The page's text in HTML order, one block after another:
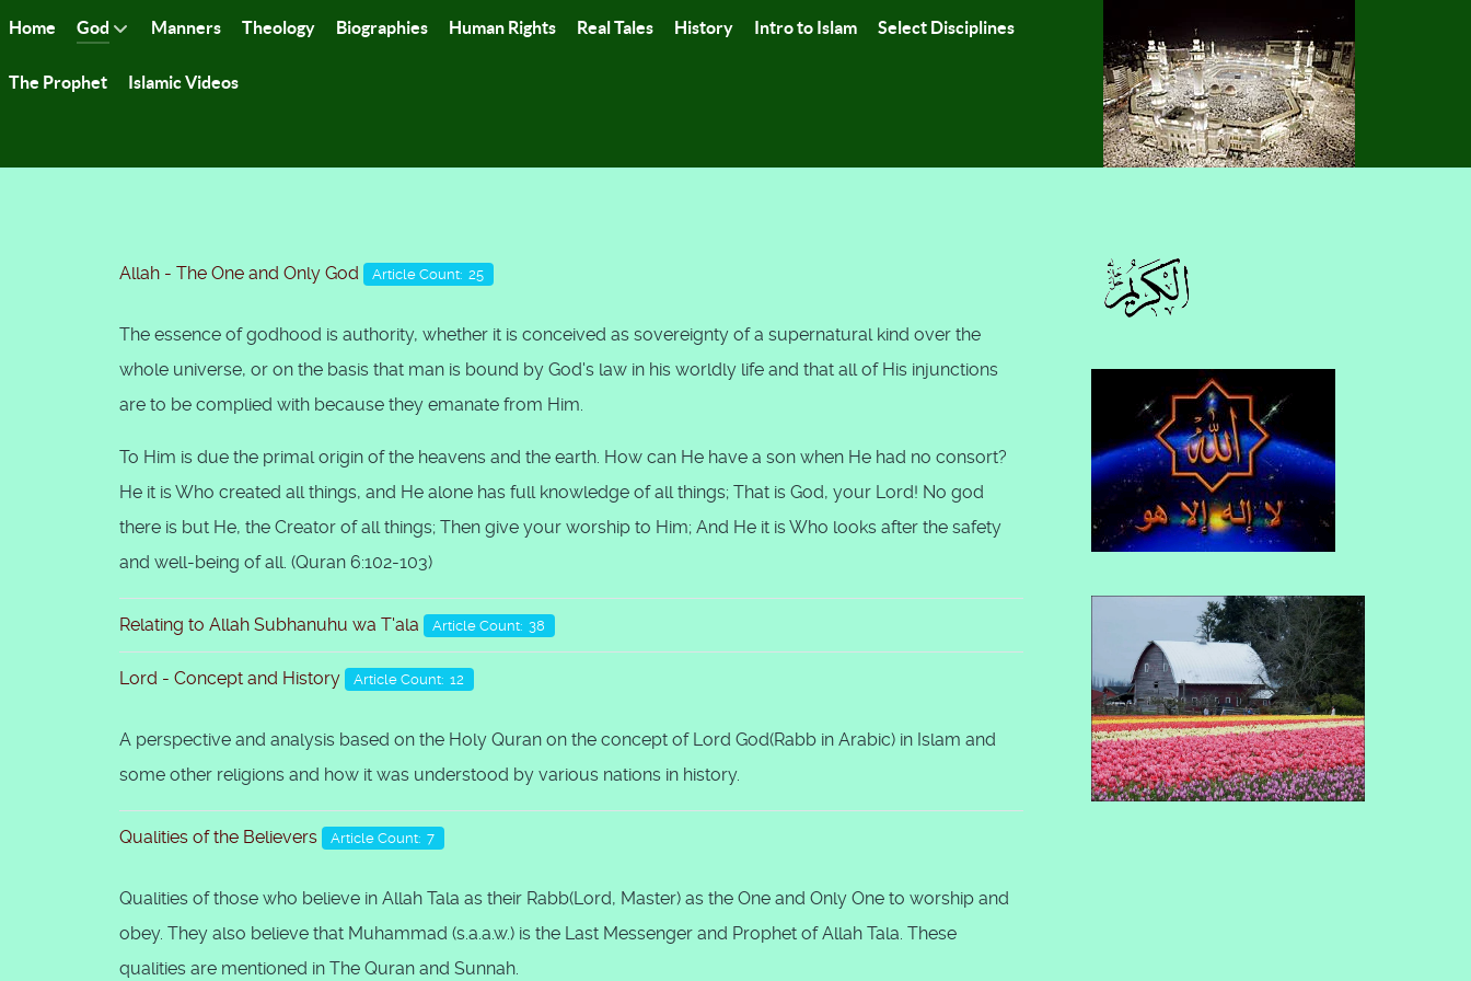
Home God Manners Theology Biographies Human Rights Real Tales History Intro to Islam Select Disciplines
The Prophet Islamic Videos
Allah - The One and Only God Article Count: 25
The essence of godhood is authority, whether it is conceived as sovereignty of a supernatural kind over the
whole universe, or on the basis that man is bound by God's law in his worldly life and that all of His injunctions
are to be complied with because they emanate from Him.
To Him is due the primal origin of the heavens and the earth. How can He have a son when He had no consort?
He it is Who created all things, and He alone has full knowledge of all things; That is God, your Lord! No god
there is but He, the Creator of all things; Then give your worship to Him; And He it is Who looks after the safety
and well-being of all. (Quran 6:102-103)
Relating to Allah Subhanuhu wa T'ala Article Count: 38
Lord - Concept and History Article Count: 12
A perspective and analysis based on the Holy Quran on the concept of Lord God(Rabb in Arabic) in Islam and
some other religions and how it was understood by various nations in history.
Qualities of the Believers Article Count: 7
Qualities of those who believe in Allah Tala as their Rabb(Lord, Master) as the One and Only One to worship and
obey. They also believe that Muhammad (s.a.a.w.) is the Last Messenger and Prophet of Allah Tala. These
qualities are mentioned in The Quran and Sunnah.